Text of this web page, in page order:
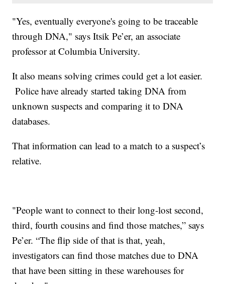
"Yes, eventually everyone's going to be traceable
through DNA," says Itsik Pe’er, an associate
professor at Columbia University.
It also means solving crimes could get a lot easier.
Police have already started taking DNA from
unknown suspects and comparing it to DNA
databases.
That information can lead to a match to a suspect’s
relative.
"People want to connect to their long-lost second,
third, fourth cousins and find those matches,” says
Pe’er. “The flip side of that is that, yeah,
investigators can find those matches due to DNA
that have been sitting in these warehouses for